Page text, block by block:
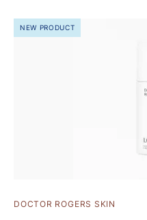
NEW PRODUCT
DOCTOR ROGERS SKIN